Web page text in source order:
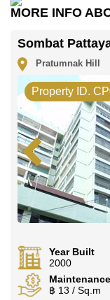
MORE INFO
Sombat
Pratumnak Hill
Property ID.
Year Built
2000
฿ 13 / Sq.m